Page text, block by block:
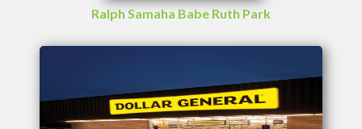
Ralph Samaha Babe Ruth Park